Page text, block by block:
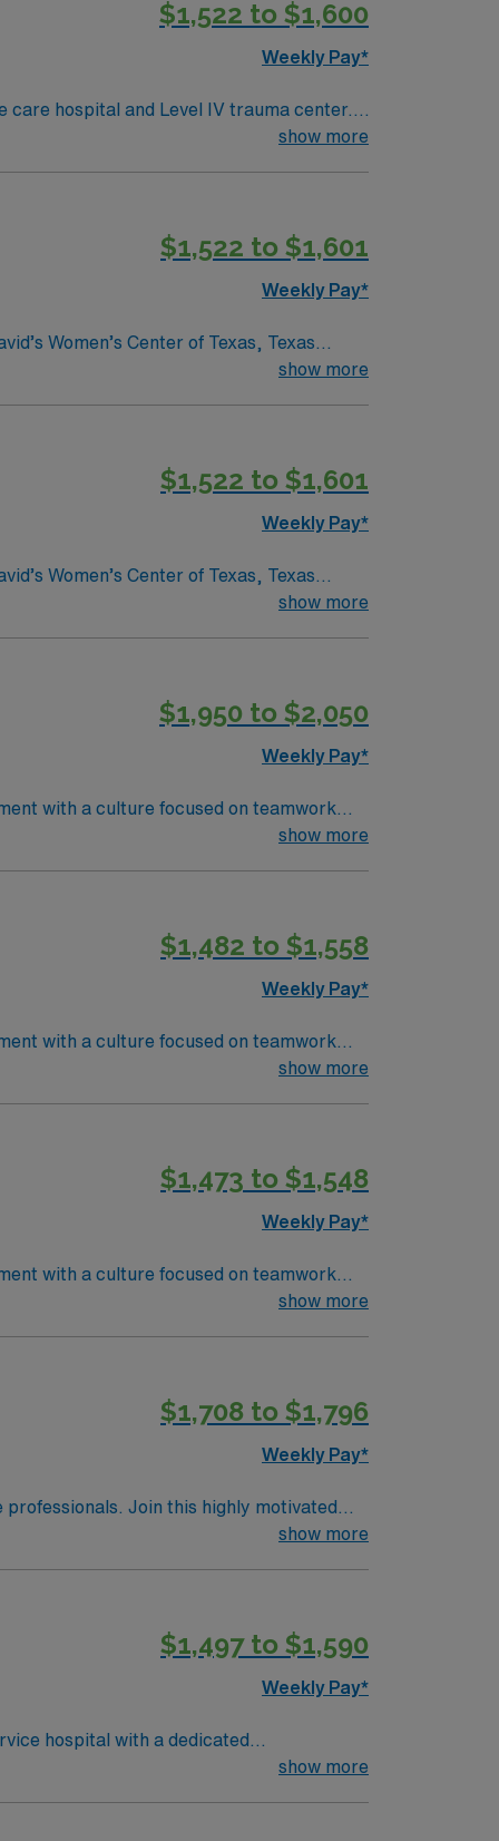
$1,522 to $1,600
Weekly Pay*
care hospital and Level IV trauma center.
show more
$1,522 to $1,601
Weekly Pay*
show more
$1,522 to $1,601
Weekly Pay*
show more
$1,950 to $2,050
Weekly Pay*
with a culture focused on teamwork
rapid patient stabilization, and
high ethical standards in business.
show more
$1,482 to $1,558
Weekly Pay*
with a culture focused on teamwork
rapid patient stabilization, and
high ethical standards in business.
show more
$1,473 to $1,548
Weekly Pay*
with a culture focused on teamwork
rapid patient stabilization, and
high ethical standards in business.
show more
$1,708 to $1,796
Weekly Pay*
Join this highly motivated
show more
$1,497 to $1,590
Weekly Pay*
hospital with a dedicated
urgent care, administer medications, and
show more